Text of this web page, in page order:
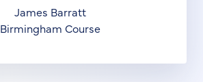
James Barratt
Birmingham Course